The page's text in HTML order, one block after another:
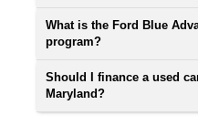
What is the Ford Blue
program?
Should I finance a used
Maryland?